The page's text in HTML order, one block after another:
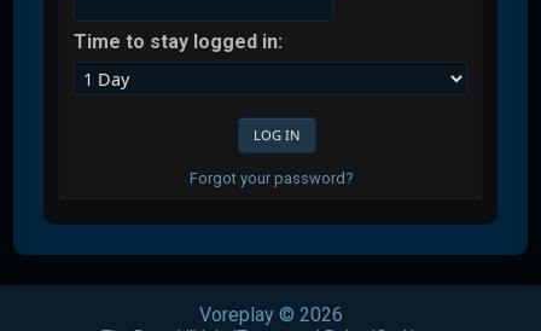
Time to stay logged in:
Forgot your password?
Voreplay © 2026